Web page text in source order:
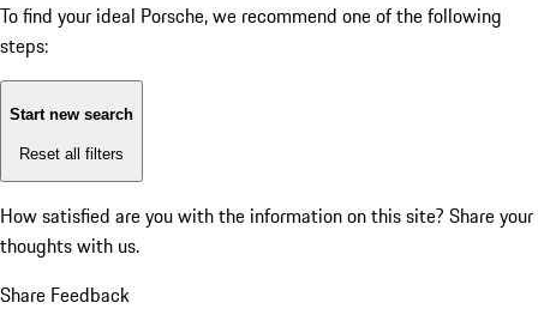
To find your ideal Porsche, we recommend one of the following
steps:
Start new search
Reset all filters
How satisfied are you with the information on this site? Share your
thoughts with us.
Share Feedback